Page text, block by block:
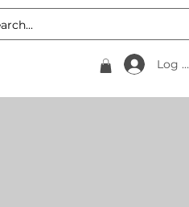
Log In